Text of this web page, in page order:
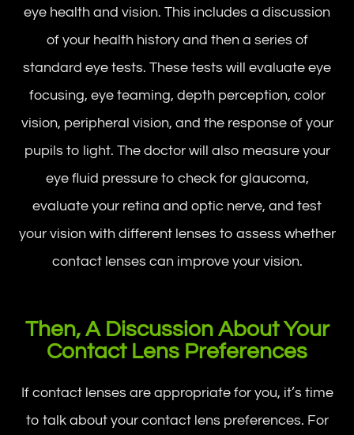
eye health and vision. This includes a discussion
of your health history and then a series of
standard eye tests. These tests will evaluate eye
focusing, eye teaming, depth perception, color
vision, peripheral vision, and the response of your
pupils to light. The doctor will also measure your
eye fluid pressure to check for glaucoma,
evaluate your retina and optic nerve, and test
your vision with different lenses to assess whether
contact lenses can improve your vision.
Then, A Discussion About Your
Contact Lens Preferences
If contact lenses are appropriate for you, it’s time
to talk about your contact lens preferences. For